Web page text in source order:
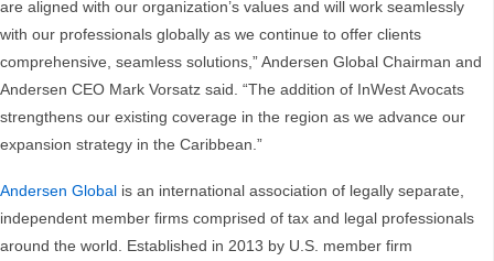
are aligned with our organization’s values and will work seamlessly
with our professionals globally as we continue to offer clients
comprehensive, seamless solutions,” Andersen Global Chairman and
Andersen CEO Mark Vorsatz said. “The addition of InWest Avocats
strengthens our existing coverage in the region as we advance our
expansion strategy in the Caribbean.”
Andersen Global is an international association of legally separate,
independent member firms comprised of tax and legal professionals
around the world. Established in 2013 by U.S. member firm